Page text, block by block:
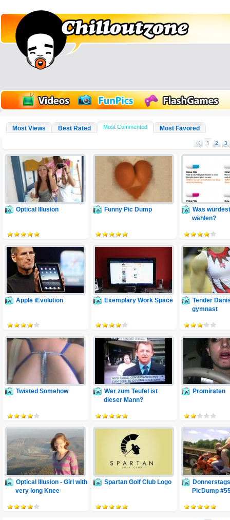
Most Views Best Rated Most Commented Most Favored
1 2 3
Optical Illusion Funny Pic Dump
Was
wählen?
Apple iEvolution Exemplary Work Space
Tender
gymnast
Twisted Somehow
Wer zum Teufel ist
dieser Mann?
Promiraten
Optical Illusion - Girl with
very long Knee
Spartan Golf Club Logo
PicDump